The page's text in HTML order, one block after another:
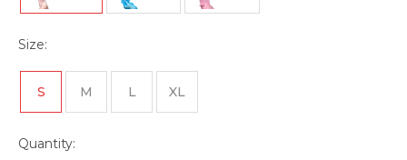
Size:
S M L XL
Quantity: